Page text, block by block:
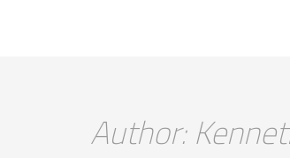
Author: